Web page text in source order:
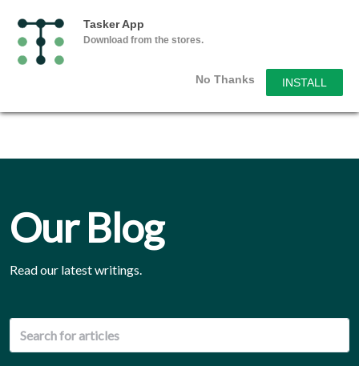
Tasker App
Download from the stores.
No Thanks INSTALL
Our Blog
Read our latest writings.